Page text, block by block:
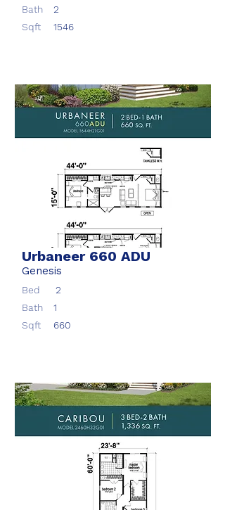
Bath
2
Sqft
1546
Urbaneer 660 ADU
Genesis
Bed
2
Bath
1
Sqft
660